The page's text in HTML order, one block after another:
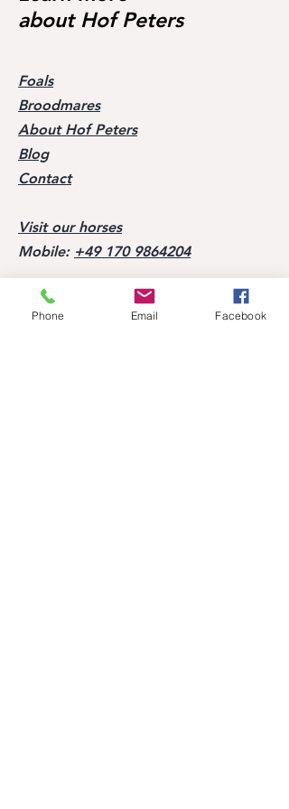
about Hof Peters
Foals
Broodmares
About Hof Peters
Blog
Contact
Visit our horses
Mobile: +49 170 9864204
Help
Phone Email Facebook